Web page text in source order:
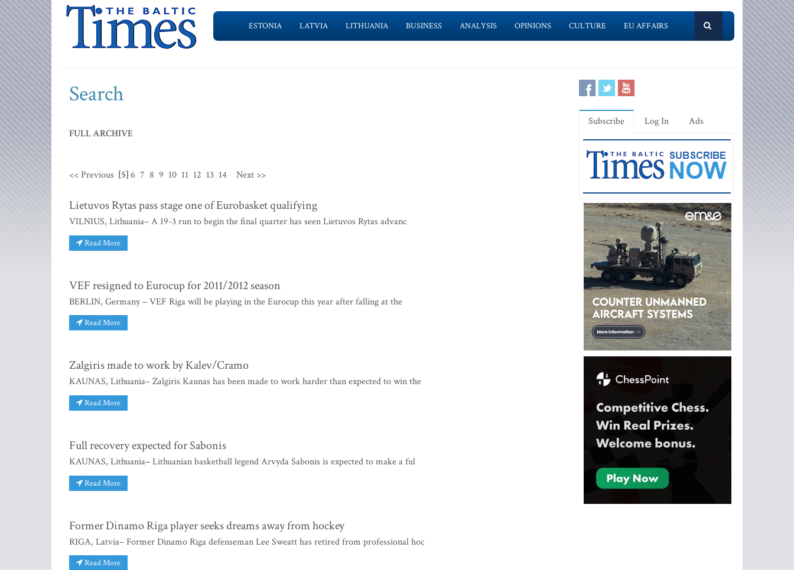
ESTONIA LATVIA LITHUANIA BUSINESS ANALYSIS OPINIONS CULTURE EU AFFAIRS
Search
FULL ARCHIVE
<< Previous [5]6 7 8 9 10 11 12 13 14 Next >>
Lietuvos Rytas pass stage one of Eurobasket qualifying
VILNIUS, Lithuania– A 19-3 run to begin the final quarter has seen Lietuvos Rytas advanc
Read More
VEF resigned to Eurocup for 2011/2012 season
BERLIN, Germany – VEF Riga will be playing in the Eurocup this year after falling at the
Read More
Zalgiris made to work by Kalev/Cramo
KAUNAS, Lithuania– Zalgiris Kaunas has been made to work harder than expected to win the
Read More
Full recovery expected for Sabonis
KAUNAS, Lithuania– Lithuanian basketball legend Arvyda Sabonis is expected to make a ful
Read More
Former Dinamo Riga player seeks dreams away from hockey
RIGA, Latvia– Former Dinamo Riga defenseman Lee Sweatt has retired from professional hoc
Read More
Subscribe Log In Ads